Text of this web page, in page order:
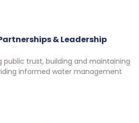
& Leadership
public trust, building and maintaining
informed water management